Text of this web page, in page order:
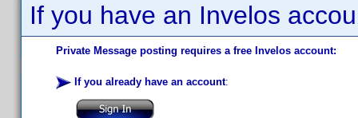
If you have an Invelos
Private Message posting requires a free Invelos account:
If you already have an account: